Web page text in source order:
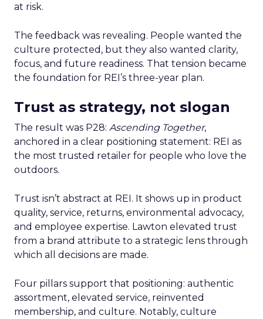
at risk.
The feedback was revealing. People wanted the
culture protected, but they also wanted clarity,
focus, and future readiness. That tension became
the foundation for REI’s three-year plan.
Trust as strategy, not slogan
The result was P28: Ascending Together,
anchored in a clear positioning statement: REI as
the most trusted retailer for people who love the
outdoors.
Trust isn’t abstract at REI. It shows up in product
quality, service, returns, environmental advocacy,
and employee expertise. Lawton elevated trust
from a brand attribute to a strategic lens through
which all decisions are made.
Four pillars support that positioning: authentic
assortment, elevated service, reinvented
membership, and culture. Notably, culture